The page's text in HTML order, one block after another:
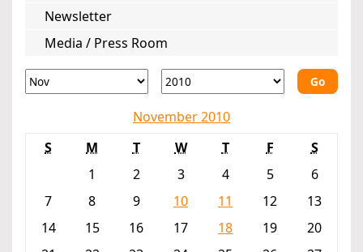
Newsletter
Media / Press Room
Go
November 2010
S
M T W T F
S
1
2 3 4 5
6
7
8 9 10 11 12
13
14
15 16 17 18 19
20